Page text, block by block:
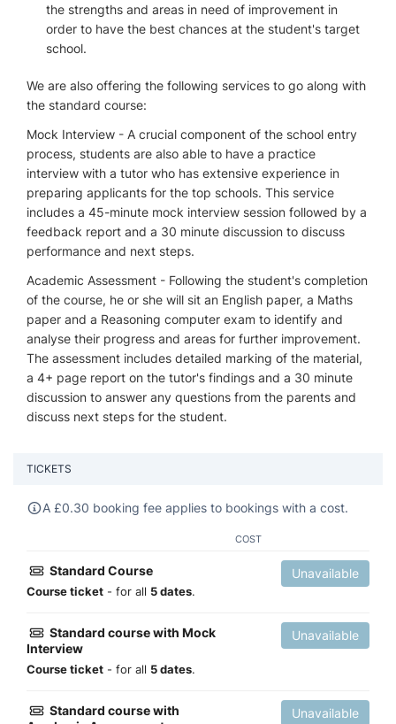
the strengths and areas in need of improvement in
order to have the best chances at the student's target
school.
We are also offering the following services to go along with
the standard course:
Mock Interview - A crucial component of the school entry
process, students are also able to have a practice
interview with a tutor who has extensive experience in
preparing applicants for the top schools. This service
includes a 45-minute mock interview session followed by a
feedback report and a 30 minute discussion to discuss
performance and next steps.
Academic Assessment - Following the student's completion
of the course, he or she will sit an English paper, a Maths
paper and a Reasoning computer exam to identify and
analyse their progress and areas for further improvement.
The assessment includes detailed marking of the material,
a 4+ page report on the tutor's findings and a 30 minute
discussion to answer any questions from the parents and
discuss next steps for the student.
TICKETS
A £0.30 booking fee applies to bookings with a cost.
COST
Standard Course
Course ticket - for all 5 dates.
Unavailable
Standard course with Mock
Interview
Course ticket - for all 5 dates.
Unavailable
Standard course with
Unavailable